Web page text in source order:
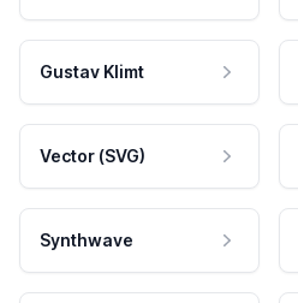
Gustav Klimt
Vector (SVG)
Synthwave